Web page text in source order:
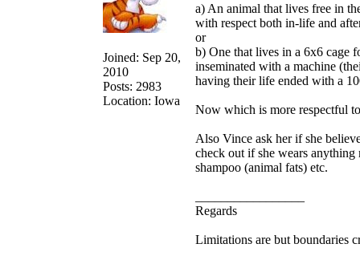
Joined: Sep 20,
2010
Posts: 2983
Location: Iowa
a) An animal that lives free in
with respect both in-life and
or
b) One that lives in a 6x6 cage
inseminated with a machine
having their life ended with a
Now which is more respectful
Also Vince ask her if she
check out if she wears
shampoo (animal fats) etc.
Regards
Limitations are but boundaries